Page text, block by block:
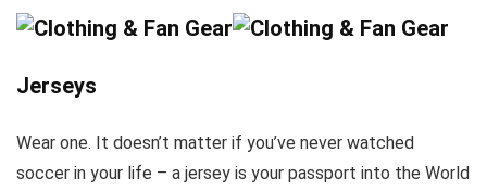
Jerseys
Wear one. It doesn’t matter if you’ve never watched
soccer in your life – a jersey is your passport into the World